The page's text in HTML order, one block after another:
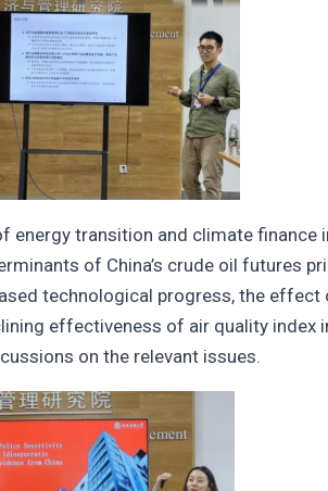
transition and climate finance
of China’s crude oil futures
technological progress, the
effectiveness of air quality index
on the relevant issues.